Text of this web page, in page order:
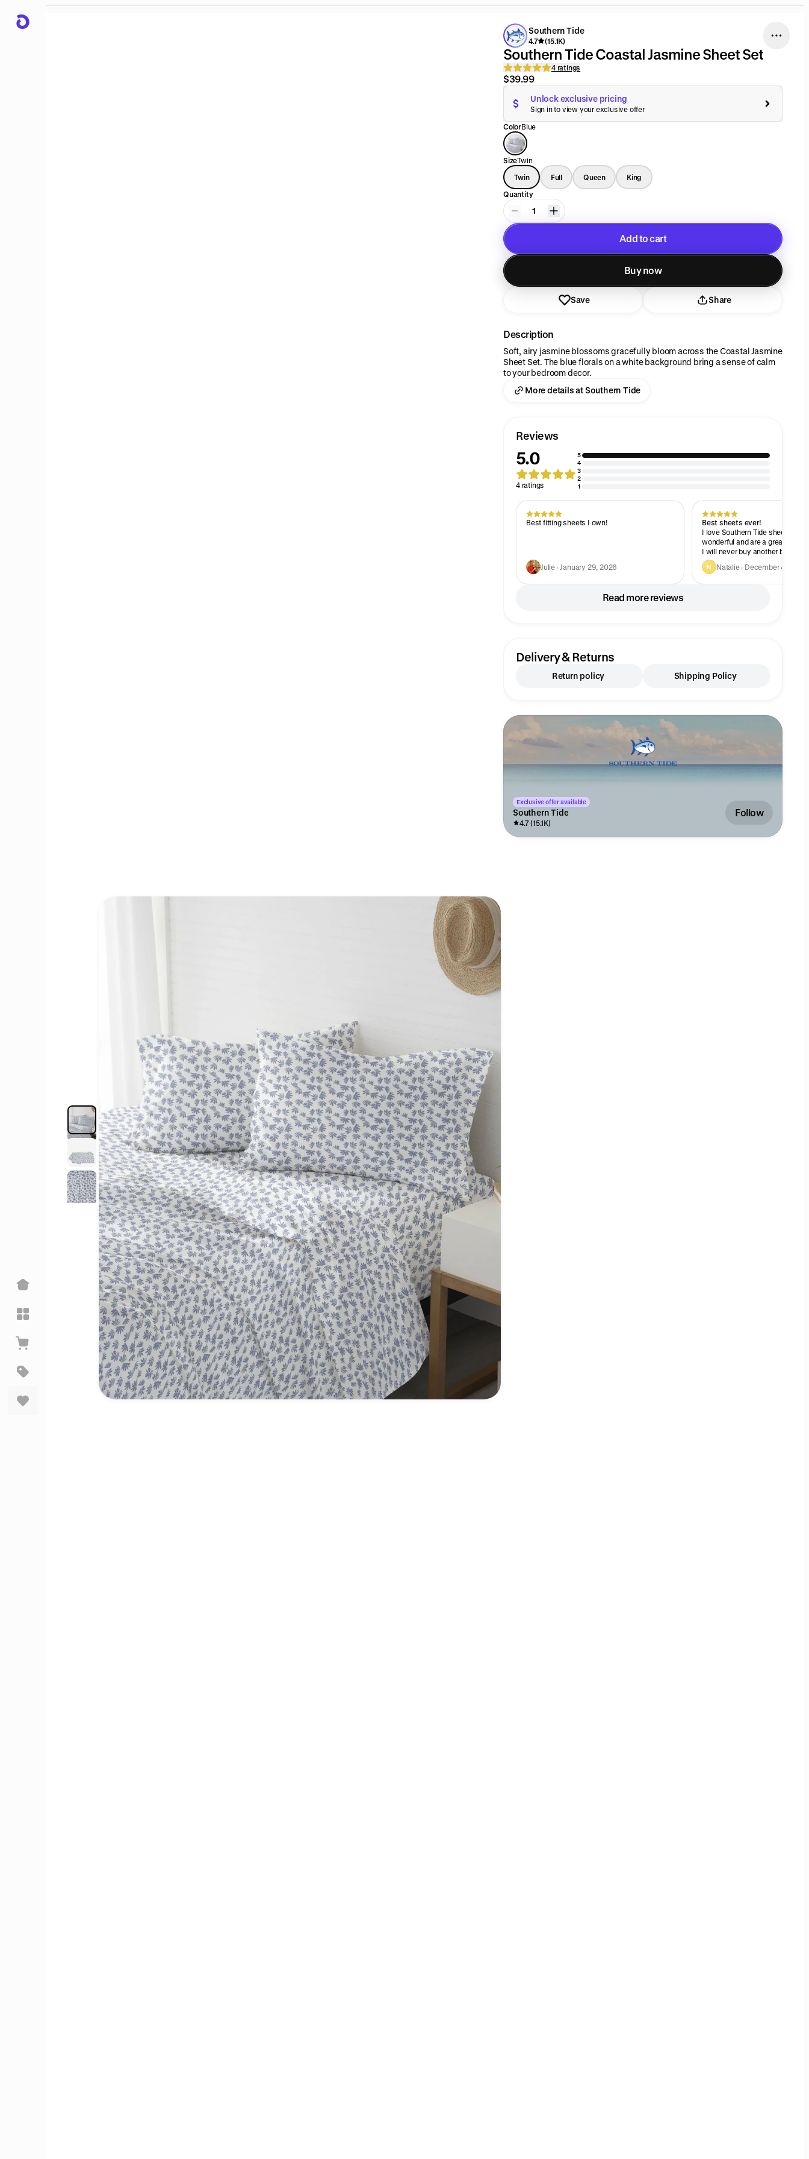
Southern Tide
4.7 (15.1K)
Southern Tide Coastal Jasmine Sheet Set
4 ratings
$39.99
Unlock exclusive pricing
Sign in to view your exclusive offer
ColorBlue
SizeTwin
Twin
Full Queen
King
Quantity
1
Add to cart
Added to cart
Buy now
Save Share
Description
Soft, airy jasmine blossoms gracefully bloom across the Coastal Jasmine
Sheet Set. The blue florals on a white background bring a sense of calm
to your bedroom decor.
More details at Southern Tide
Reviews
5.0
4 ratings
5
4
3
2
1
Best fitting sheets I own!
Julie · January 29, 2026
Best sheets ever!
I love Southern Tide sheets!
wonderful and are a great fit on
I will never buy another brand.
N Natalie · December 4, 2025
Read more reviews
Delivery & Returns
Return policy Shipping Policy
Exclusive offer available
Southern Tide
4.7 (15.1K)
Follow